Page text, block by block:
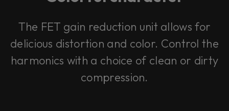
The FET gain reduction unit allows for
delicious distortion and color. Control the
harmonics with a choice of clean or dirty
compression.